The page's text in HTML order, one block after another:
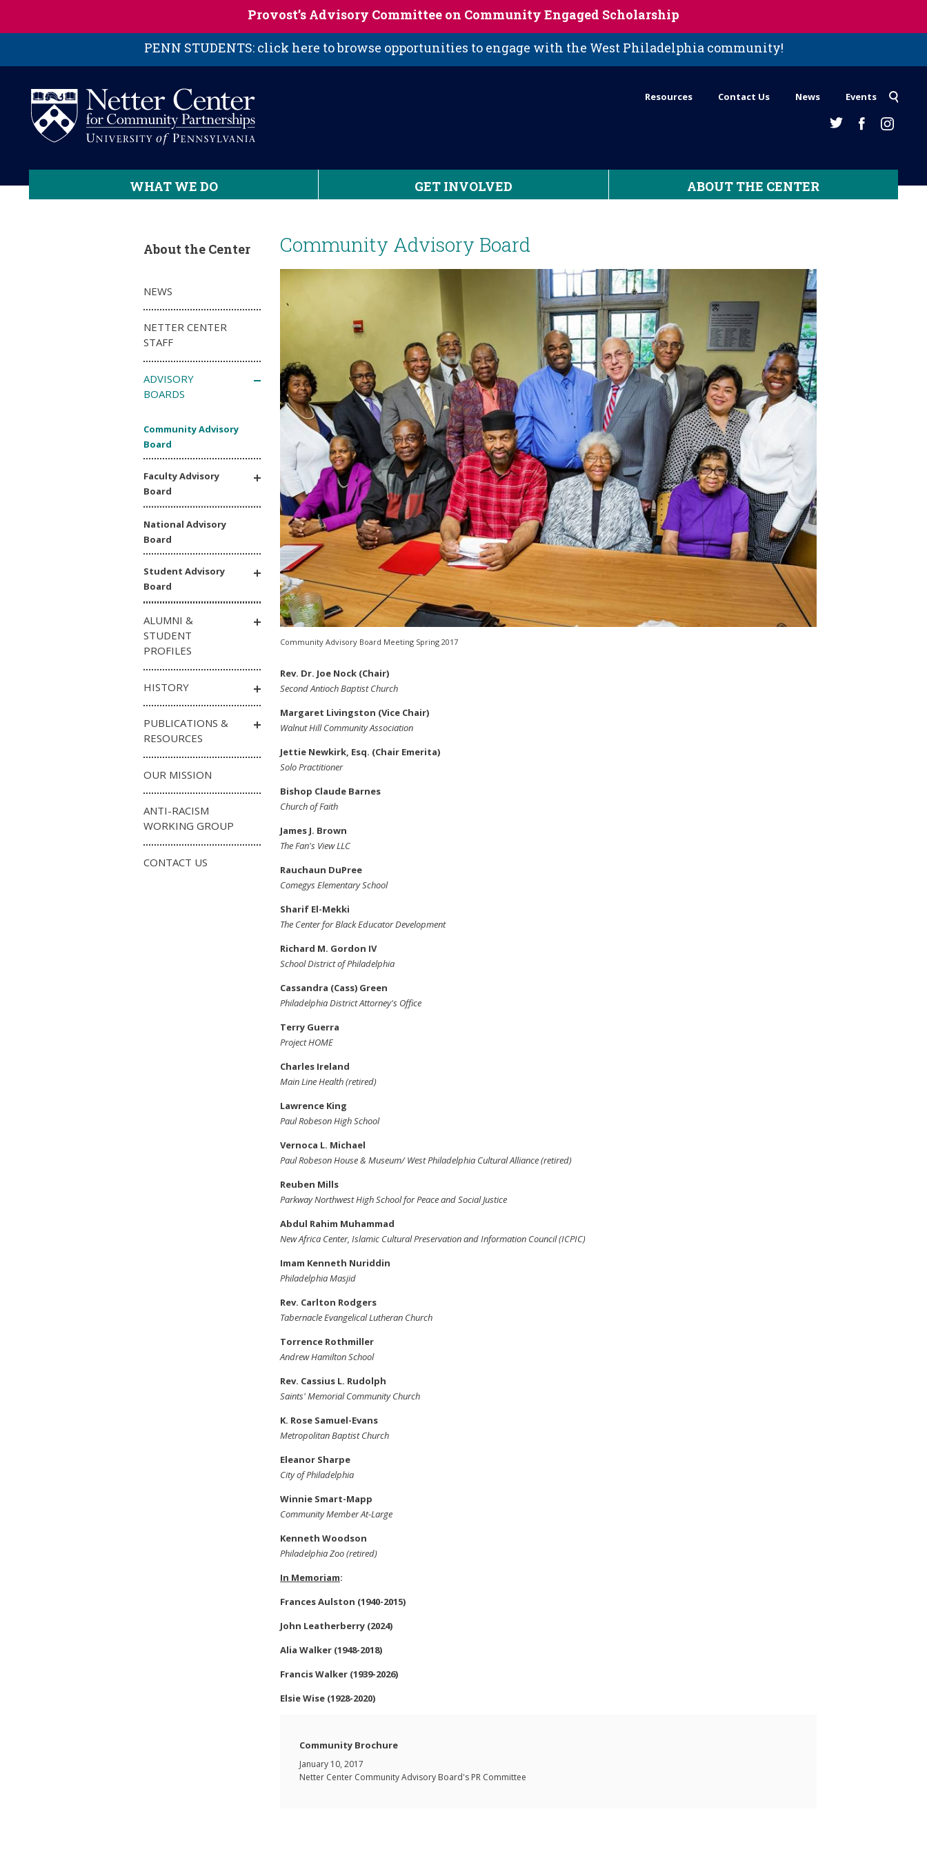
Provost’s Advisory Committee on Community Engaged Scholarship
PENN STUDENTS: click here to browse opportunities to engage with the West Philadelphia community!
Resources Contact Us News Events
WHAT WE DO GET INVOLVED ABOUT THE CENTER
Community Advisory Board
Community Advisory Board Meeting Spring 2017
Rev. Dr. Joe Nock (Chair)
Second Antioch Baptist Church
Margaret Livingston (Vice Chair)
Walnut Hill Community Association
Jettie Newkirk, Esq. (Chair Emerita)
Solo Practitioner
Bishop Claude Barnes
Church of Faith
James J. Brown
The Fan's View LLC
Rauchaun DuPree
Comegys Elementary School
Sharif El-Mekki
The Center for Black Educator Development
Richard M. Gordon IV
School District of Philadelphia
Cassandra (Cass) Green
Philadelphia District Attorney's Office
Terry Guerra
Project HOME
Charles Ireland
Main Line Health (retired)
Lawrence King
Paul Robeson High School
Vernoca L. Michael
Paul Robeson House & Museum/ West Philadelphia Cultural Alliance (retired)
Reuben Mills
Parkway Northwest High School for Peace and Social Justice
Abdul Rahim Muhammad
New Africa Center, Islamic Cultural Preservation and Information Council (ICPIC)
Imam Kenneth Nuriddin
Philadelphia Masjid
Rev. Carlton Rodgers
Tabernacle Evangelical Lutheran Church
Torrence Rothmiller
Andrew Hamilton School
Rev. Cassius L. Rudolph
Saints' Memorial Community Church
K. Rose Samuel-Evans
Metropolitan Baptist Church
Eleanor Sharpe
City of Philadelphia
Winnie Smart-Mapp
Community Member At-Large
Kenneth Woodson
Philadelphia Zoo (retired)
In Memoriam:
FrancesAulston (1940-2015)
John Leatherberry (2024)
Alia Walker (1948-2018)
Francis Walker (1939-2026)
Elsie Wise (1928-2020)
Community Brochure
January 10, 2017
Netter Center Community Advisory Board's PR Committee
About the Center
NEWS
NETTER CENTER
STAFF
ADVISORY
BOARDS
Community Advisory
Board
Faculty Advisory
Board
National Advisory
Board
Student Advisory
Board
ALUMNI &
STUDENT
PROFILES
HISTORY
PUBLICATIONS &
RESOURCES
OUR MISSION
ANTI-RACISM
WORKING GROUP
CONTACT US